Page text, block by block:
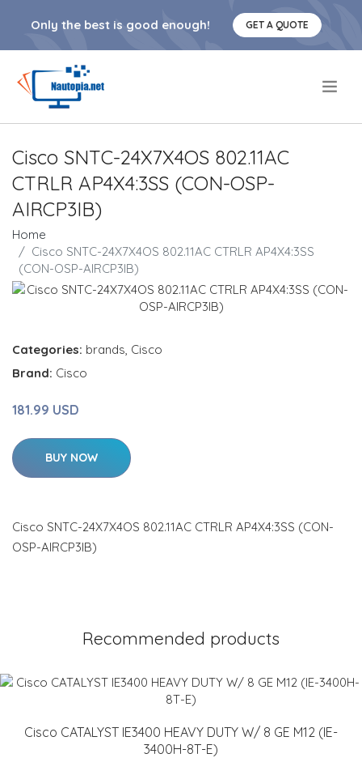
Only the best is good enough! GET A QUOTE
Cisco SNTC-24X7X4OS 802.11AC
CTRLR AP4X4:3SS (CON-OSP-
AIRCP3IB)
Home
Cisco SNTC-24X7X4OS 802.11AC CTRLR AP4X4:3SS
(CON-OSP-AIRCP3IB)
Categories: brands, Cisco
Brand: Cisco
181.99 USD
BUY NOW
Cisco SNTC-24X7X4OS 802.11AC CTRLR AP4X4:3SS (CON-
OSP-AIRCP3IB)
Recommended products
Cisco CATALYST IE3400 HEAVY DUTY W/ 8 GE M12 (IE-
3400H-8T-E)